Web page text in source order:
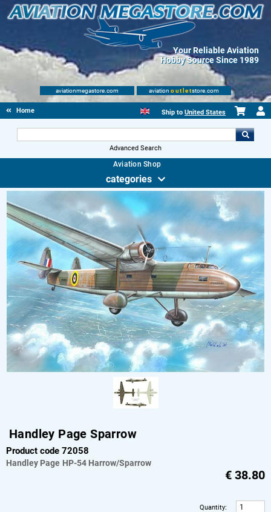
Your Reliable Aviation
Hobby Source Since 1989
aviationmegastore.com aviation outletstore.com
Home Ship to United States
Advanced Search
Aviation Shop
categories
Handley Page Sparrow
Product code 72058
Handley Page HP-54 Harrow/Sparrow
€ 38.80
Quantity: